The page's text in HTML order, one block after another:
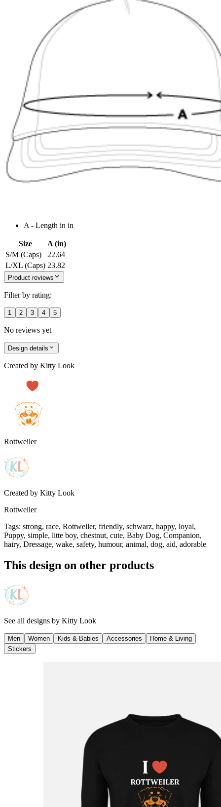
A - Length in in
Size
A (in)
S/M (Caps)
22.64
L/XL (Caps) 23.82
Product reviews
Filter by rating:
1 2 3 4 5
No reviews yet
Design details
Created by Kitty Look
Rottweiler
Created by Kitty Look
Rottweiler
Tags: strong, race, Rottweiler, friendly, schwarz, happy, loyal,
Puppy, simple, litte boy, chestnut, cute, Baby Dog, Companion,
hairy, Dressage, wake, safety, humour, animal, dog, aid, adorable
This design on other products
See all designs by Kitty Look
Men Women Kids & Babies Accessories
Home & Living
Stickers